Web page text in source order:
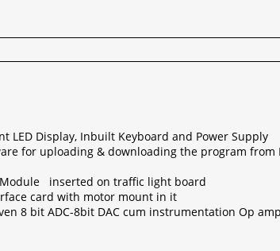
LED Display, Inbuilt Keyboard and Power Supply
for uploading & downloading the program from
Module inserted on traffic light board
card with motor mount in it
8 bit ADC-8bit DAC cum instrumentation Op